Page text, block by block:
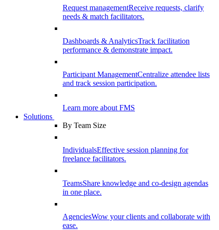
Request managementReceive requests, clarify
needs & match facilitators.
Dashboards & AnalyticsTrack facilitation
performance & demonstrate impact.
Participant ManagementCentralize attendee lists
and track session participation.
Learn more about FMS
Solutions
By Team Size
IndividualsEffective session planning for
freelance facilitators.
TeamsShare knowledge and co-design agendas
in one place.
AgenciesWow your clients and collaborate with
ease.